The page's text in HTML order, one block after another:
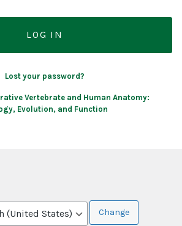
Lost your password?
Vertebrate and Human Anatomy:
Evolution, and Function